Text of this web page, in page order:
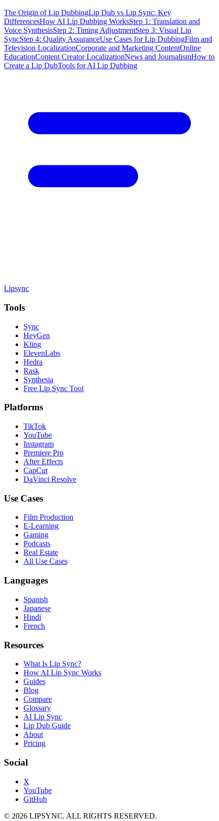
The Origin of Lip DubbingLip Dub vs Lip Sync: Key
DifferencesHow AI Lip Dubbing WorksStep 1: Translation and
Voice SynthesisStep 2: Timing AdjustmentStep 3: Visual Lip
SyncStep 4: Quality AssuranceUse Cases for Lip DubbingFilm and
Television LocalizationCorporate and Marketing ContentOnline
EducationContent Creator LocalizationNews and JournalismHow to
Create a Lip DubTools for AI Lip Dubbing
Lipsync
Tools
Sync
HeyGen
Kling
ElevenLabs
Hedra
Rask
Synthesia
Free Lip Sync Tool
Platforms
TikTok
YouTube
Instagram
Premiere Pro
After Effects
CapCut
DaVinci Resolve
Use Cases
Film Production
E-Learning
Gaming
Podcasts
Real Estate
All Use Cases
Languages
Spanish
Japanese
Hindi
French
Resources
What Is Lip Sync?
How AI Lip Sync Works
Guides
Blog
Compare
Glossary
AI Lip Sync
Lip Dub Guide
About
Pricing
Social
X
YouTube
GitHub
© 2026 LIPSYNC. ALL RIGHTS RESERVED.